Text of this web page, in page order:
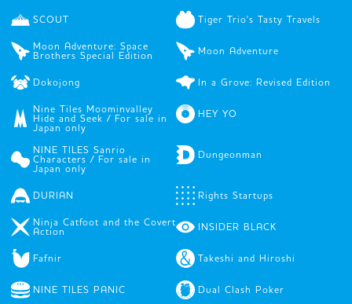
SCOUT Tiger Trio's Tasty Travels
Moon Adventure: Space
Brothers Special Edition
Moon Adventure
Dokojong In a Grove: Revised Edition
Nine Tiles Moominvalley
Hide and Seek / For sale in
Japan only
HEY YO
NINE TILES Sanrio
Characters / For sale in
Japan only
Dungeonman
DURIAN Rights Startups
Ninja Catfoot and the Covert
Action
INSIDER BLACK
Fafnir Takeshi and Hiroshi
NINE TILES PANIC Dual Clash Poker